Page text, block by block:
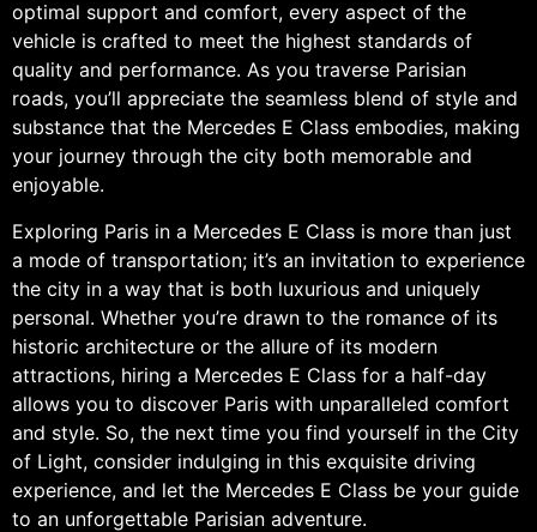
optimal support and comfort, every aspect of the
vehicle is crafted to meet the highest standards of
quality and performance. As you traverse Parisian
roads, you’ll appreciate the seamless blend of style and
substance that the Mercedes E Class embodies, making
your journey through the city both memorable and
enjoyable.
Exploring Paris in a Mercedes E Class is more than just
a mode of transportation; it’s an invitation to experience
the city in a way that is both luxurious and uniquely
personal. Whether you’re drawn to the romance of its
historic architecture or the allure of its modern
attractions, hiring a Mercedes E Class for a half-day
allows you to discover Paris with unparalleled comfort
and style. So, the next time you find yourself in the City
of Light, consider indulging in this exquisite driving
experience, and let the Mercedes E Class be your guide
to an unforgettable Parisian adventure.